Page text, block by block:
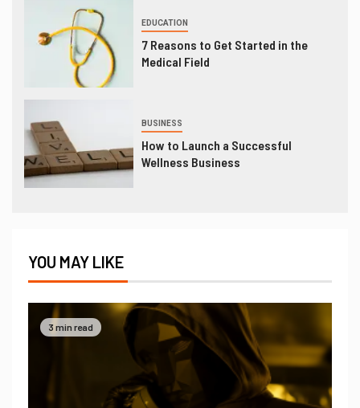
EDUCATION
7 Reasons to Get Started in the
Medical Field
BUSINESS
How to Launch a Successful
Wellness Business
YOU MAY LIKE
3 min read